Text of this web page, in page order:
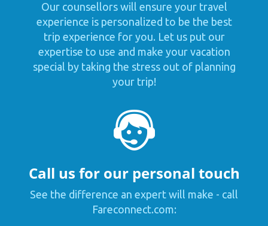
Our counsellors will ensure your travel
experience is personalized to be the best
trip experience for you. Let us put our
expertise to use and make your vacation
special by taking the stress out of planning
your trip!
Call us for our personal touch
See the difference an expert will make - call
Fareconnect.com: